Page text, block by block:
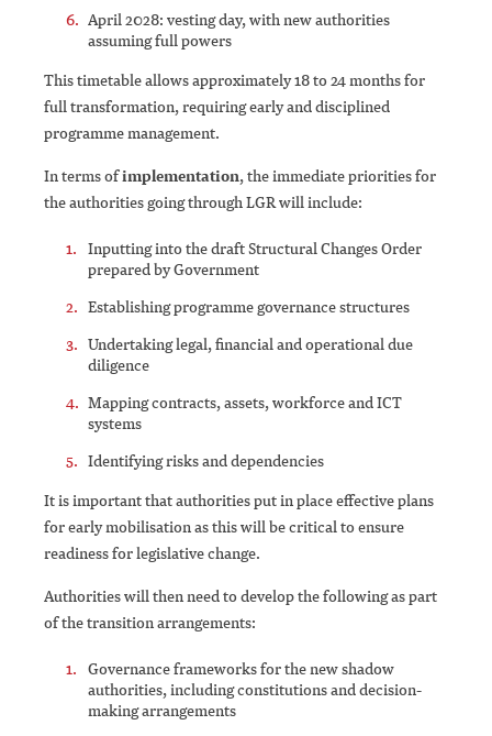
April 2028: vesting day, with new authorities
assuming full powers
This timetable allows approximately 18 to 24 months for
full transformation, requiring early and disciplined
programme management.
In terms ofimplementation, the immediate priorities for
the authorities going through LGR will include:
Inputting into the draft Structural Changes Order
prepared by Government
Establishing programme governance structures
Undertaking legal, financial and operational due
diligence
Mapping contracts, assets, workforce and ICT
systems
Identifying risks and dependencies
It is important that authorities put in place effective plans
for early mobilisation as this will be critical to ensure
readiness for legislative change.
Authorities will then need to develop the following as part
of the transition arrangements:
Governance frameworks for the new shadow
authorities, including constitutions and decision-
making arrangements